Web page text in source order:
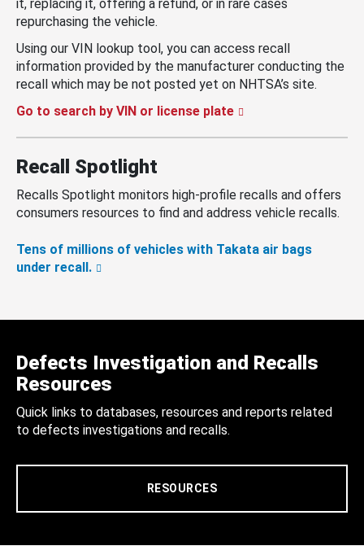
it, replacing it, offering a refund, or in rare cases
repurchasing the vehicle.
Using our VIN lookup tool, you can access recall
information provided by the manufacturer conducting the
recall which may be not posted yet on NHTSA’s site.
Go to search by VIN or license plate
Recall Spotlight
Recalls Spotlight monitors high-profile recalls and offers
consumers resources to find and address vehicle recalls.
Tens of millions of vehicles with Takata air bags
under recall.
Defects Investigation and Recalls
Resources
Quick links to databases, resources and reports related
to defects investigations and recalls.
RESOURCES